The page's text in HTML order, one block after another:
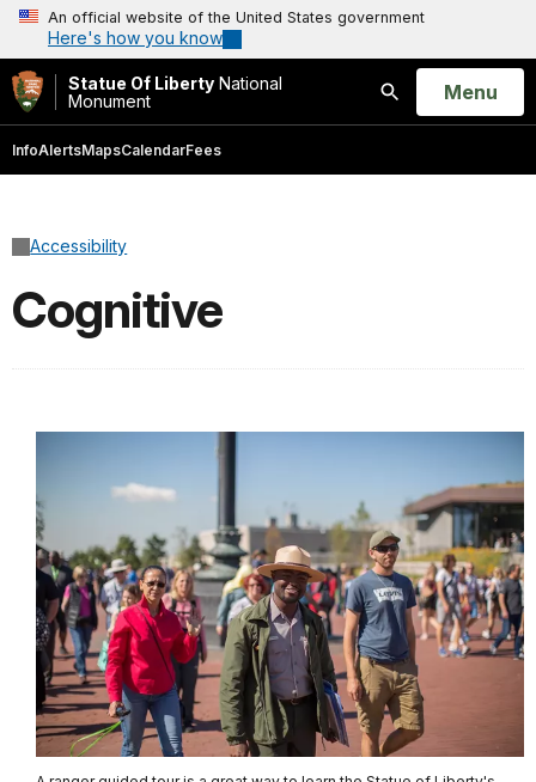
An official website of the United States government
Here's how you know
Statue Of Liberty National
Monument
Search
Open
Menu
InfoAlertsMapsCalendarFees
Accessibility
Cognitive